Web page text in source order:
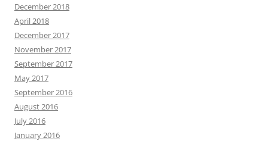
December 2018
April 2018
December 2017
November 2017
September 2017
May 2017
September 2016
August 2016
July 2016
January 2016